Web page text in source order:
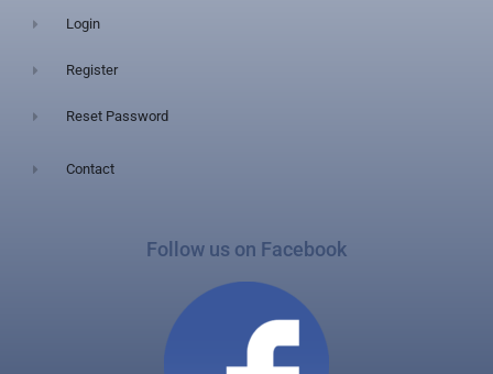
Login
Register
Reset Password
Contact
Follow us on Facebook